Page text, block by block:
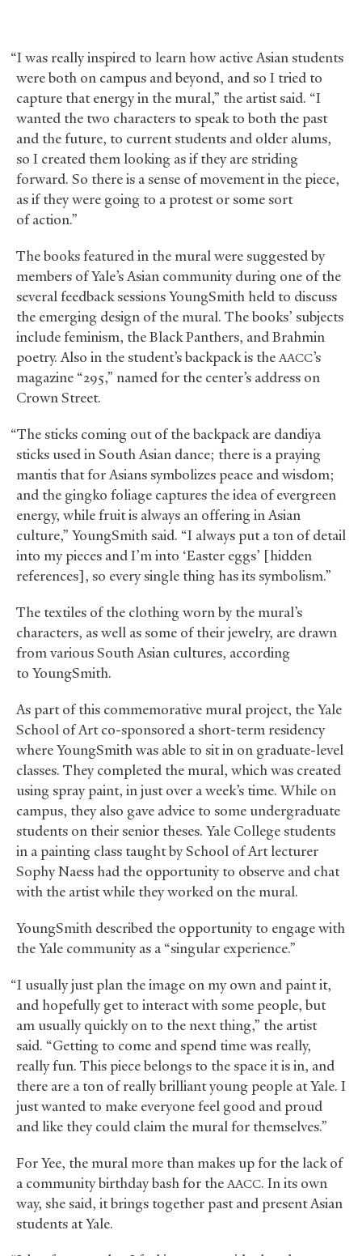
“I was really inspired to learn how active Asian students
were both on campus and beyond, and so I tried to
capture that energy in the mural,” the artist said. “I
wanted the two characters to speak to both the past
and the future, to current students and older alums,
so I created them looking as if they are striding
forward. So there is a sense of movement in the piece,
as if they were going to a protest or some sort
of action.”
The books featured in the mural were suggested by
members of Yale’s Asian community during one of the
several feedback sessions YoungSmith held to discuss
the emerging design of the mural. The books’ subjects
include feminism, the Black Panthers, and Brahmin
poetry. Also in the student’s backpack is theAACC’s
magazine “295,” named for the center’s address on
Crown Street.
“The sticks coming out of the backpack are dandiya
sticks used in South Asian dance; there is a praying
mantis that for Asians symbolizes peace and wisdom;
and the gingko foliage captures the idea of evergreen
energy, while fruit is always an offering in Asian
culture,” YoungSmith said. “I always put a ton of detail
into my pieces and I’m into ‘Easter eggs’ [hidden
references], so every single thing has its symbolism.”
The textiles of the clothing worn by the mural’s
characters, as well as some of their jewelry, are drawn
from various South Asian cultures, according
to YoungSmith.
As part of this commemorative mural project, the Yale
School of Art co-sponsored a short-term residency
where YoungSmith was able to sit in on graduate-level
classes. They completed the mural, which was created
using spray paint, in just over a week’s time. While on
campus, they also gave advice to some undergraduate
students on their senior theses. Yale College students
in a painting class taught by School of Art lecturer
Sophy Naess had the opportunity to observe and chat
with the artist while they worked on the mural.
YoungSmith described the opportunity to engage with
the Yale community as a “singular experience.”
“I usually just plan the image on my own and paint it,
and hopefully get to interact with some people, but
am usually quickly on to the next thing,” the artist
said. “Getting to come and spend time was really,
really fun. This piece belongs to the space it is in, and
there are a ton of really brilliant young people at Yale. I
just wanted to make everyone feel good and proud
and like they could claim the mural for themselves.”
For Yee, the mural more than makes up for the lack of
a community birthday bash for theAACC. In its own
way, she said, it brings together past and present Asian
students at Yale.